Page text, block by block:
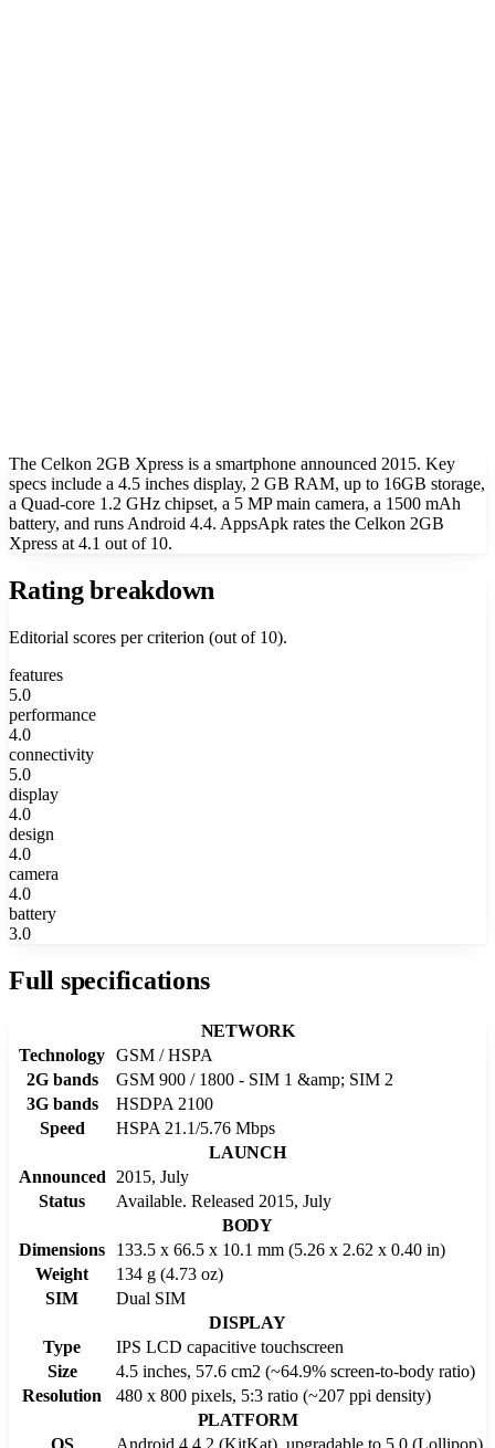
The Celkon 2GB Xpress is a smartphone announced 2015. Key
specs include a 4.5 inches display, 2 GB RAM, up to 16GB storage,
a Quad-core 1.2 GHz chipset, a 5 MP main camera, a 1500 mAh
battery, and runs Android 4.4. AppsApk rates the Celkon 2GB
Xpress at 4.1 out of 10.
Rating breakdown
Editorial scores per criterion (out of 10).
features
5.0
performance
4.0
connectivity
5.0
display
4.0
design
4.0
camera
4.0
battery
3.0
Full specifications
NETWORK
Technology GSM / HSPA
2G bands
GSM 900 / 1800 - SIM 1 &amp; SIM 2
3G bands
HSDPA 2100
Speed
HSPA 21.1/5.76 Mbps
LAUNCH
Announced
2015, July
Status
Available. Released 2015, July
BODY
Dimensions
133.5 x 66.5 x 10.1 mm (5.26 x 2.62 x 0.40 in)
Weight
134 g (4.73 oz)
SIM
Dual SIM
DISPLAY
Type
IPS LCD capacitive touchscreen
Size
4.5 inches, 57.6 cm2 (~64.9% screen-to-body ratio)
Resolution
480 x 800 pixels, 5:3 ratio (~207 ppi density)
PLATFORM
OS
Android 4.4.2 (KitKat), upgradable to 5.0 (Lollipop)